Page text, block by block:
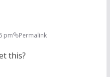
pm Permalink
this?